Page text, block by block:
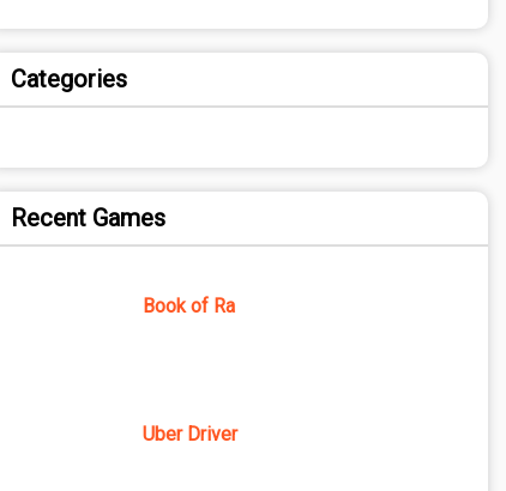
Categories
Recent Games
Book of Ra
Uber Driver